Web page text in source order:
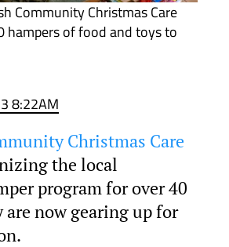
Community Christmas Care
hampers of food and toys to
8:22AM
Christmas Care
the local
program for over 40
are now gearing up for